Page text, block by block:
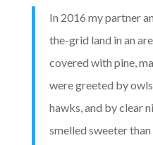
In 2016 my partner
the-grid land in an
covered with pine,
were greeted by
hawks, and by clear
smelled sweeter